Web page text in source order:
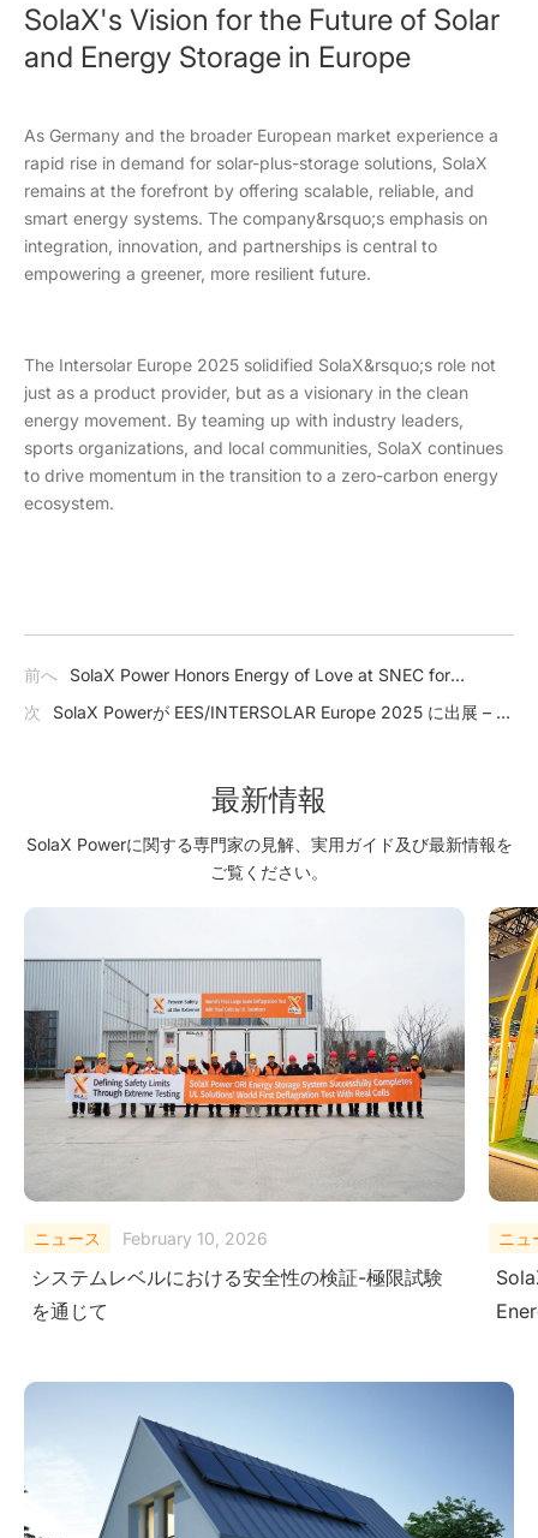
SolaX's Vision for the Future of Solar
and Energy Storage in Europe
As Germany and the broader European market experience a
rapid rise in demand for solar-plus-storage solutions, SolaX
remains at the forefront by offering scalable, reliable, and
smart energy systems. The company&rsquo;s emphasis on
integration, innovation, and partnerships is central to
empowering a greener, more resilient future.
The Intersolar Europe 2025 solidified SolaX&rsquo;s role not
just as a product provider, but as a visionary in the clean
energy movement. By teaming up with industry leaders,
sports organizations, and local communities, SolaX continues
to drive momentum in the transition to a zero-carbon energy
ecosystem.
前へ
SolaX Power Honors Energy of Love at SNEC for
Outstanding Community Contributions
次
SolaX Powerが EES/INTERSOLAR Europe 2025 に出展 – 太
最新情報
SolaX Powerに関する専門家の見解、実用ガイド及び最新情報を
ご覧ください。
ニュース August 29, 2025
SolaX Power Showcases Next-Gen Clean
Energy Solutions at The Smarter E South
ニュ
–